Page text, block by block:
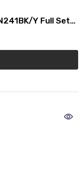
Y Full Set